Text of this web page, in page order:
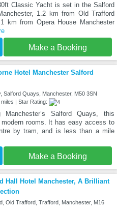
Classic Yacht is set in the Salford
1.2 km from Old Trafford
km from Opera House Manchester
Make a Booking
Hotel Manchester Salford
Salford Quays, Manchester, M50 3SN
| Star Rating:
Manchester’s Salford Quays, this
modern rooms. It has easy access to
by tram, and is less than a mile
Make a Booking
Hall Hotel Manchester, A Brilliant
Old Trafford, Trafford, Manchester, M16